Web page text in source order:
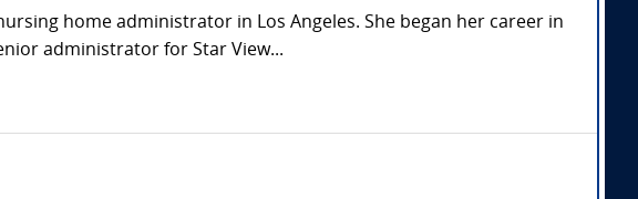
home administrator in Los Angeles. She began her career in
administrator for Star View...